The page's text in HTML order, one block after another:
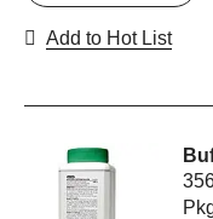
Add to Hot List